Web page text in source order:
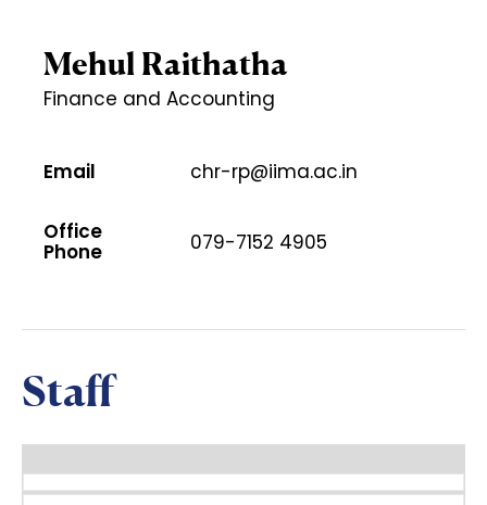
Mehul Raithatha
Finance and Accounting
Email chr-rp@iima.ac.in
Office
Phone 079-7152 4905
Staff